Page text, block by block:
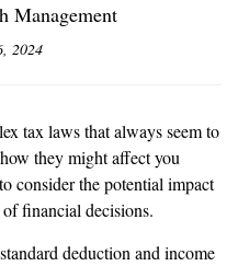
Management
2024
tax laws that always seem to
they might affect you
consider the potential impact
financial decisions.
deduction and income